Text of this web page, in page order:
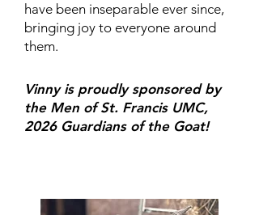
have been inseparable ever since,
bringing joy to everyone around
them.
Vinny is proudly sponsored by
the Men of St. Francis UMC,
2026 Guardians of the Goat!